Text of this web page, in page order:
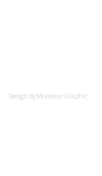
Design by Monsieur Graphic